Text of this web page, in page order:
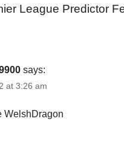
League Predictor
says:
at 3:26 am
WelshDragon